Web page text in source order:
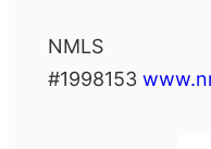
NMLS
#1998153